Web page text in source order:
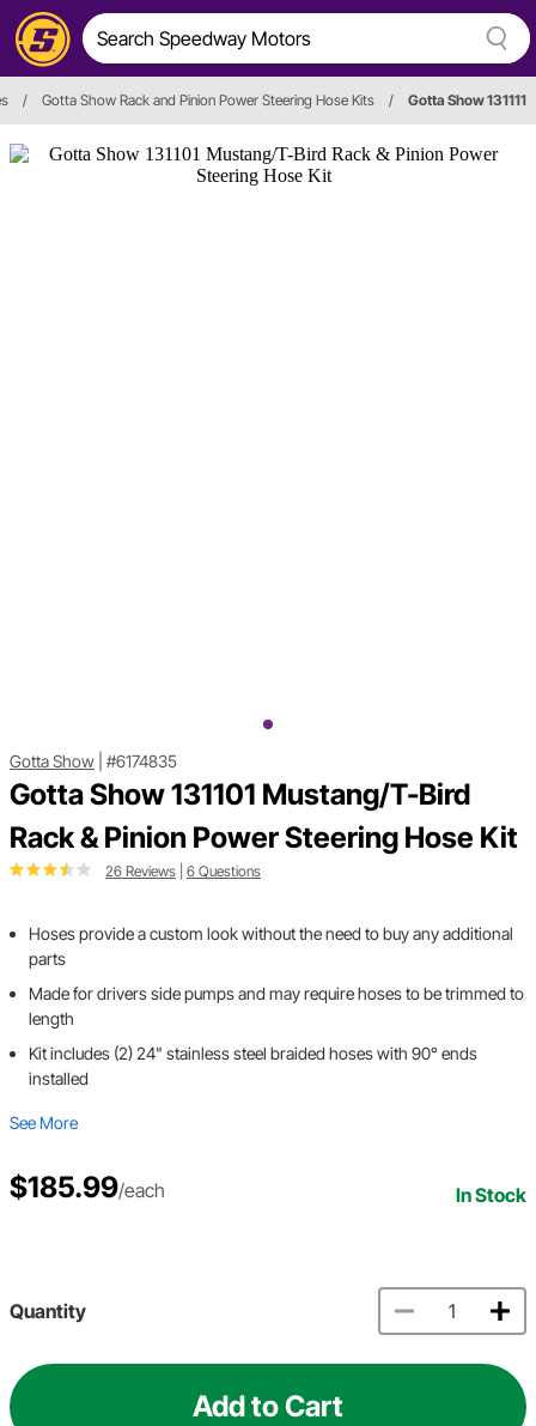
/ Gotta Show Rack and Pinion Power Steering Hose Kits / Gotta Show 131111
Gotta Show #6174835
Gotta Show 131101 Mustang/T-Bird
Rack & Pinion Power Steering Hose Kit
26 Reviews 6 Questions
Hoses provide a custom look without the need to buy any additional
parts
Made for drivers side pumps and may require hoses to be trimmed to
length
Kit includes (2) 24" stainless steel braided hoses with 90° ends
installed
See More
$185.99/each In Stock
Quantity
Add to Cart